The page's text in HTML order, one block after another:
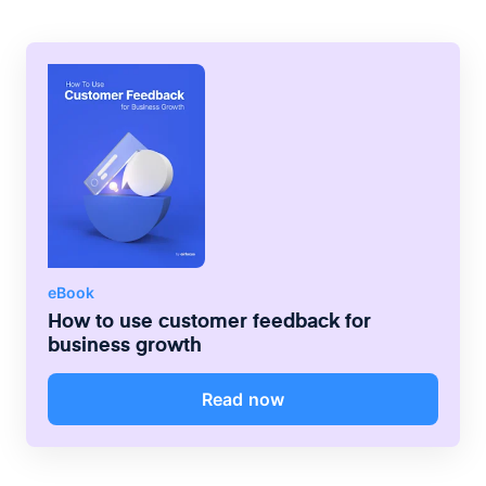
eBook
How to use customer feedback for
business growth
Read now